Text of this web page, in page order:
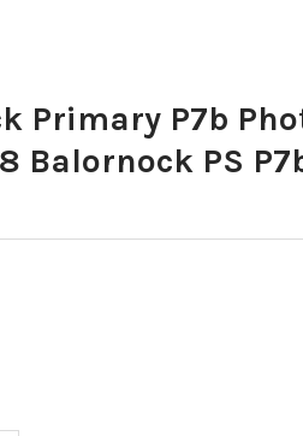
Primary P7b
Balornock PS